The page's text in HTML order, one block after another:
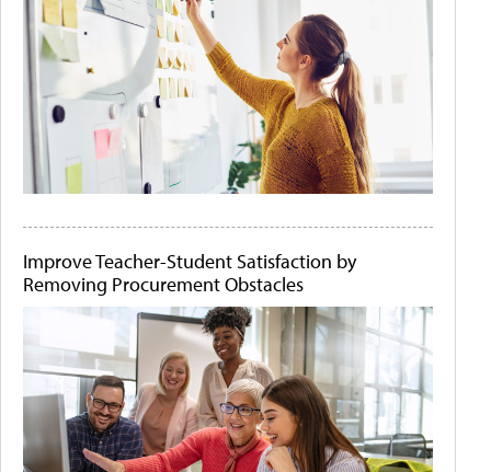
Improve Teacher-Student Satisfaction by
Removing Procurement Obstacles